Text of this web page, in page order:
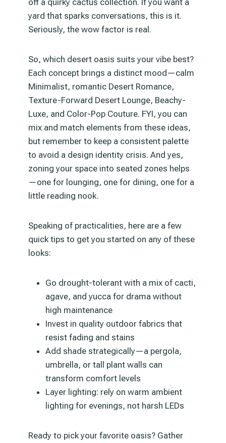
yard that sparks conversations, this is it.
Seriously, the wow factor is real.
So, which desert oasis suits your vibe best?
Each concept brings a distinct mood—calm
Minimalist, romantic Desert Romance,
Texture-Forward Desert Lounge, Beachy-
Luxe, and Color-Pop Couture. FYI, you can
mix and match elements from these ideas,
but remember to keep a consistent palette
to avoid a design identity crisis. And yes,
zoning your space into seated zones helps
—one for lounging, one for dining, one for a
little reading nook.
Speaking of practicalities, here are a few
quick tips to get you started on any of these
looks:
Go drought-tolerant with a mix of cacti,
agave, and yucca for drama without
high maintenance
Invest in quality outdoor fabrics that
resist fading and stains
Add shade strategically—a pergola,
umbrella, or tall plant walls can
transform comfort levels
Layer lighting: rely on warm ambient
lighting for evenings, not harsh LEDs
Ready to pick your favorite oasis? Gather